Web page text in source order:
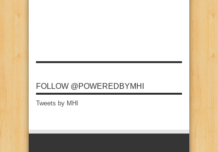
FOLLOW @POWEREDBYMHI
Tweets by MHI